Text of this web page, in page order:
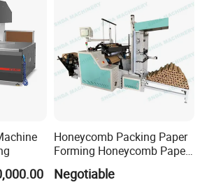
Honeycomb Packing Paper
Forming Honeycomb Paper
Cutting Honeycomb Paper
Making Machine
Negotiable